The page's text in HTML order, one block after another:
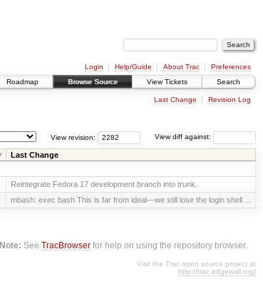
Login Help/Guide About Trac
Preferences
Roadmap Browse Source View Tickets Search
Last Change Revision Log
View diff against:
View revision:
Last Change
Reintegrate Fedora 17 development branch into trunk.
mbash: exec bash This is far from ideal—we still lose the login shell ...
Note: SeeTracBrowser for help on using the repository browser.
Visit the Trac open source project at
http://trac.edgewall.org/